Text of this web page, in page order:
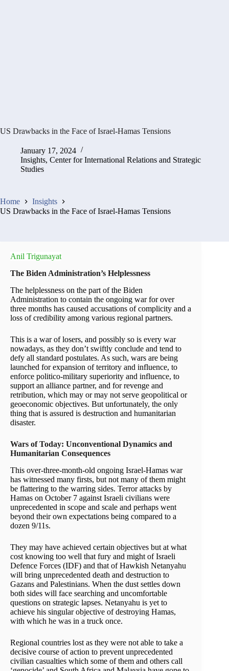
US Drawbacks in the Face of Israel-Hamas Tensions
January 17, 2024
Insights, Center for International Relations and Strategic
Studies
Home
Insights
US Drawbacks in the Face of Israel-Hamas Tensions
Anil Trigunayat
The Biden Administration’s Helplessness
The helplessness on the part of the Biden
Administration to contain the ongoing war for over
three months has caused accusations of complicity and a
loss of credibility among various regional partners.
This is a war of losers, and possibly so is every war
nowadays, as they don’t swiftly conclude and tend to
defy all standard postulates. As such, wars are being
launched for expansion of territory and influence, to
enforce politico-military superiority and influence, to
support an alliance partner, and for revenge and
retribution, which may or may not serve geopolitical or
geoeconomic objectives. But unfortunately, the only
thing that is assured is destruction and humanitarian
disaster.
Wars of Today: Unconventional Dynamics and
Humanitarian Consequences
This over-three-month-old ongoing Israel-Hamas war
has witnessed many firsts, but not many of them might
be flattering to the warring sides. Terror attacks by
Hamas on October 7 against Israeli civilians were
unprecedented in scope and scale and perhaps went
beyond their own expectations being compared to a
dozen 9/11s.
They may have achieved certain objectives but at what
cost knowing too well that fury and might of Israeli
Defence Forces (IDF) and that of Hawkish Netanyahu
will bring unprecedented death and destruction to
Gazans and Palestinians. When the dust settles down
both sides will face searching and uncomfortable
questions on strategic lapses. Netanyahu is yet to
achieve his singular objective of destroying Hamas,
with which he was in a truck once.
Regional countries lost as they were not able to take a
decisive course of action to prevent unprecedented
civilian casualties which some of them and others call